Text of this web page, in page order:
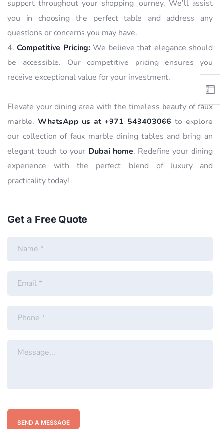
support throughout your shopping journey. We’ll assist
you in choosing the perfect table and address any
questions or concerns you may have.
Competitive Pricing:We believe that elegance should
be accessible. Our competitive pricing ensures you
receive exceptional value for your investment.
Elevate your dining area with the timeless beauty of faux
marble. WhatsApp us at +971 543403066 to explore
our collection of faux marble dining tables and bring an
elegant touch to your Dubai home. Redefine your dining
experience with the perfect blend of luxury and
practicality today!
Get a Free Quote
SEND A MESSAGE